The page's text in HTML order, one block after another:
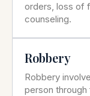
orders, loss of
counseling.
Robbery
Robbery
person